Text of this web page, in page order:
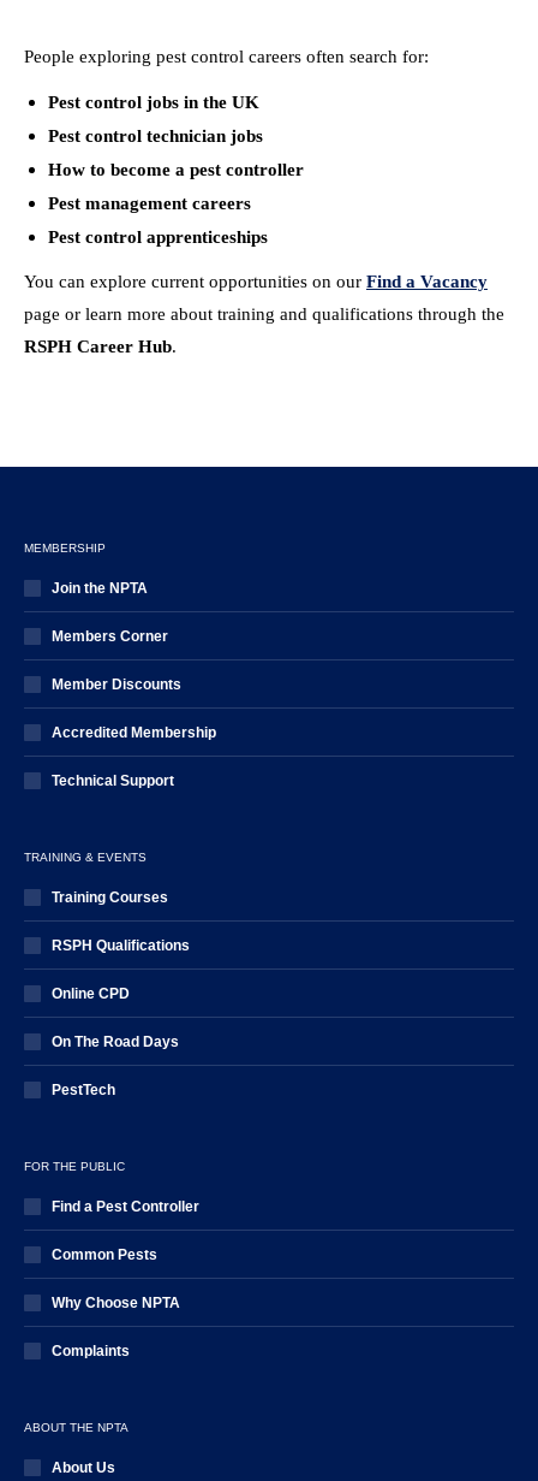
People exploring pest control careers often search for:
Pest control jobs in the UK
Pest control technician jobs
How to become a pest controller
Pest management careers
Pest control apprenticeships
You can explore current opportunities on our Find a Vacancy
page or learn more about training and qualifications through the
RSPH Career Hub.
MEMBERSHIP
Join the NPTA
Members Corner
Member Discounts
Accredited Membership
Technical Support
TRAINING & EVENTS
Training Courses
RSPH Qualifications
Online CPD
On The Road Days
PestTech
FOR THE PUBLIC
Find a Pest Controller
Common Pests
Why Choose NPTA
Complaints
ABOUT THE NPTA
About Us